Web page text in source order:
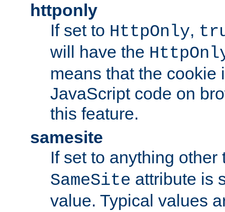
httponly
If set to HttpOnly,
will have the
means that the cookie
JavaScript code on
this feature.
samesite
If set to anything
SameSite attribute is
value. Typical values